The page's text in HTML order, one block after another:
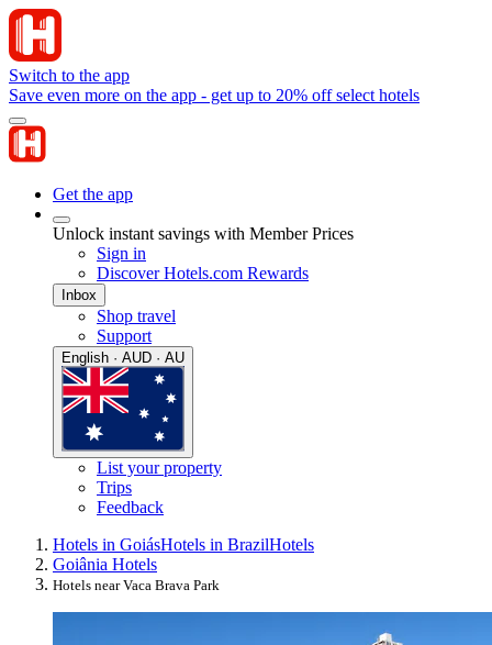
Switch to the app
Save even more on the app - get up to 20% off select hotels
Get the app
Unlock instant savings with Member Prices
Sign in
Discover Hotels.com Rewards
Inbox
Shop travel
Support
English · AUD · AU
List your property
Trips
Feedback
Hotels in GoiásHotels in BrazilHotels
Goiânia Hotels
Hotels near Vaca Brava Park